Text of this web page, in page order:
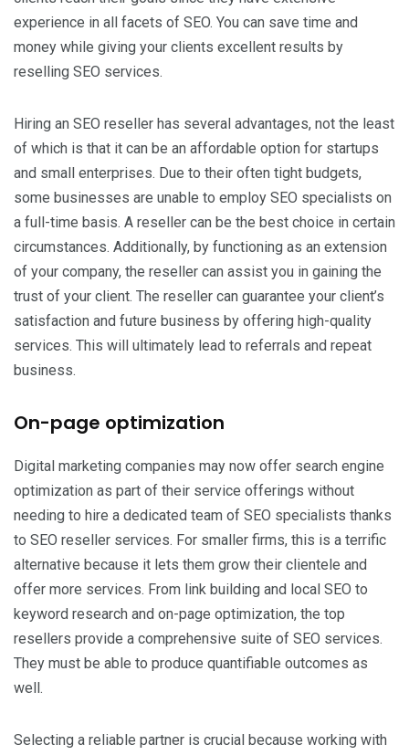
experience in all facets of SEO. You can save time and
money while giving your clients excellent results by
reselling SEO services.
Hiring an SEO reseller has several advantages, not the least
of which is that it can be an affordable option for startups
and small enterprises. Due to their often tight budgets,
some businesses are unable to employ SEO specialists on
a full-time basis. A reseller can be the best choice in certain
circumstances. Additionally, by functioning as an extension
of your company, the reseller can assist you in gaining the
trust of your client. The reseller can guarantee your client’s
satisfaction and future business by offering high-quality
services. This will ultimately lead to referrals and repeat
business.
On-page optimization
Digital marketing companies may now offer search engine
optimization as part of their service offerings without
needing to hire a dedicated team of SEO specialists thanks
to SEO reseller services. For smaller firms, this is a terrific
alternative because it lets them grow their clientele and
offer more services. From link building and local SEO to
keyword research and on-page optimization, the top
resellers provide a comprehensive suite of SEO services.
They must be able to produce quantifiable outcomes as
well.
Selecting a reliable partner is crucial because working with